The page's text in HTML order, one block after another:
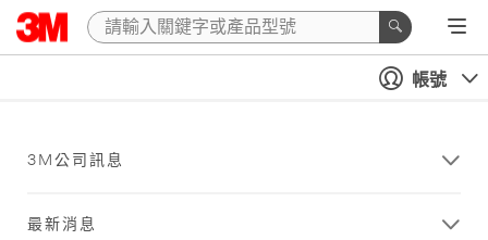
帳號
3M公司訊息
最新消息